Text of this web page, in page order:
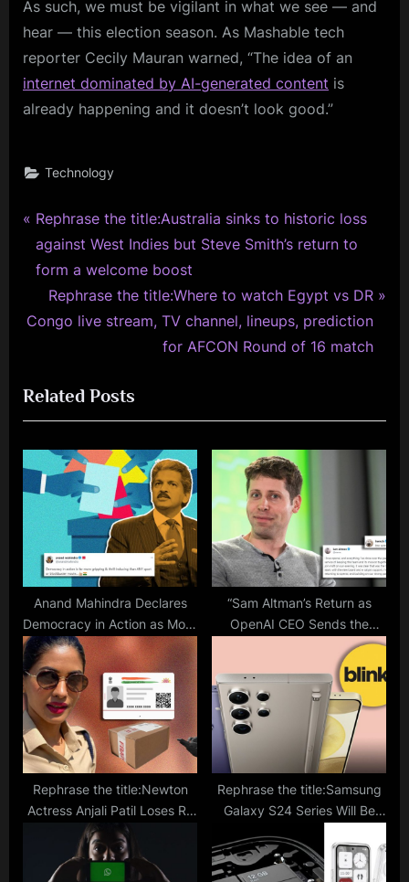
As such, we must be vigilant in what we see — and
hear — this election season. As Mashable tech
reporter Cecily Mauran warned, “The idea of an
internet dominated by AI-generated content is
already happening and it doesn’t look good.”
Technology
Post
navigation
P
r
e
i
s
P
o
s
t
Rephrase the title:Australia sinks to historic loss
against West Indies but Steve Smith’s return to
form a welcome boost
N
e
P
o
s
t
:
Rephrase the title:Where to watch Egypt vs DR
Congo live stream, TV channel, lineups, prediction
for AFCON Round of 16 match
Related Posts
Anand Mahindra Declares
Democracy in Action as More
Exciting Than Any Sports or
Movie: Election Results 2023
“Sam Altman’s Return as
OpenAI CEO Sends the
Internet Into a Frenzy”
Rephrase the title:Newton
Actress Anjali Patil Loses Rs
5.79 Lakh To ‘Drug Parcel’
Scammer Who Posed As
Mumbai Cop
Rephrase the title:Samsung
Galaxy S24 Series Will Be
Selected Cities; Here’s How
To Order